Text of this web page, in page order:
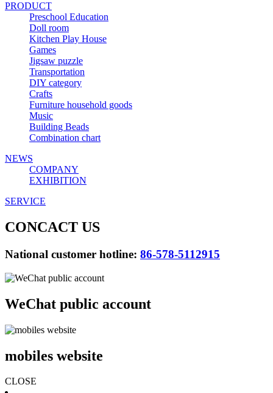
PRODUCT
Preschool Education
Doll room
Kitchen Play House
Games
Jigsaw puzzle
Transportation
DIY category
Crafts
Furniture household goods
Music
Building Beads
Combination chart
NEWS
COMPANY
EXHIBITION
SERVICE
CONCACT US
National customer hotline: 86-578-5112915
WeChat public account
mobiles website
CLOSE